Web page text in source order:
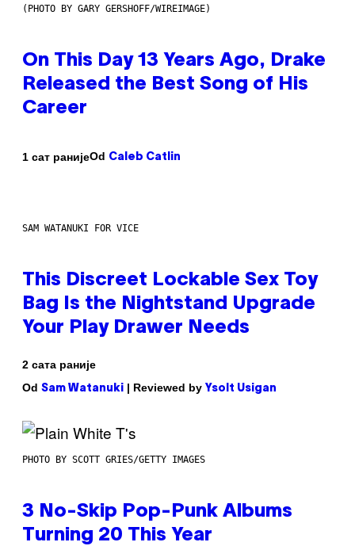
(PHOTO BY GARY GERSHOFF/WIREIMAGE)
On This Day 13 Years Ago, Drake
Released the Best Song of His
Career
1 сат ранијеOd Caleb Catlin
SAM WATANUKI FOR VICE
This Discreet Lockable Sex Toy
Bag Is the Nightstand Upgrade
Your Play Drawer Needs
2 сата раније
Od Sam Watanuki | Reviewed by Ysolt Usigan
PHOTO BY SCOTT GRIES/GETTY IMAGES
3 No-Skip Pop-Punk Albums
Turning 20 This Year